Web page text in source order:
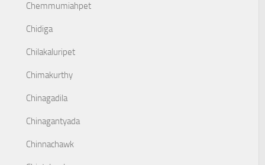
Chemmumiahpet
Chidiga
Chilakaluripet
Chimakurthy
Chinagadila
Chinagantyada
Chinnachawk